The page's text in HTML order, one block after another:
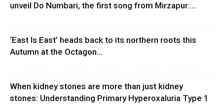
unveil Do Numbari, the first song from Mirzapur:...
‘East Is East’ heads back to its northern roots this
Autumn at the Octagon...
When kidney stones are more than just kidney
stones: Understanding Primary Hyperoxaluria Type 1